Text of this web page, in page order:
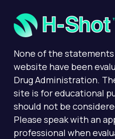
None of the
website have been
Drug Administration.
site is for educational
should not be
Please speak with an
professional when